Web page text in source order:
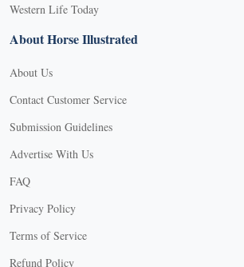
Western Life Today
About Horse Illustrated
About Us
Contact Customer Service
Submission Guidelines
Advertise With Us
FAQ
Privacy Policy
Terms of Service
Refund Policy